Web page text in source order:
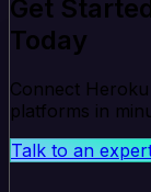
Get
Today
Connect
platforms in
Talk to an